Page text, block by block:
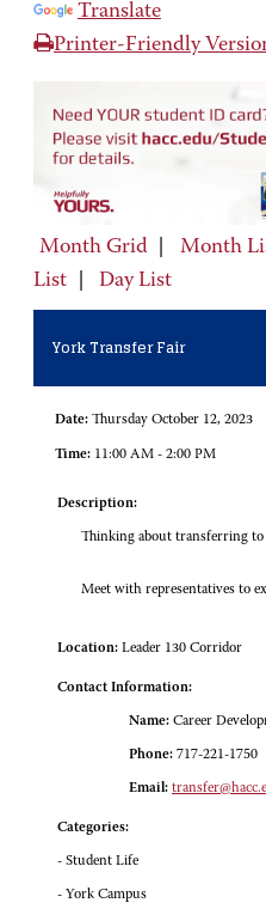
Translate
Printer-Friendly
Month Grid Month
List
Day List
York Transfer Fair
Date: Thursday October 12, 2023
Time: 11:00 AM - 2:00 PM
Description:
Thinking about transferring to
Meet with representatives to
Location: Leader 130 Corridor
Contact Information:
Name: Career
Phone: 717-221-1750
Email:
Categories:
- Student Life
- York Campus